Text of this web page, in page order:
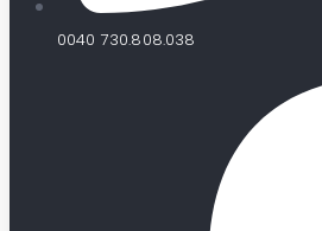
0040 730.808.038